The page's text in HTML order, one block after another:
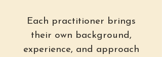
Each practitioner brings
their own background,
experience, and approach